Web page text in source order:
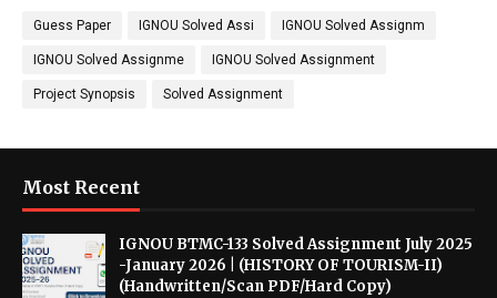
Guess Paper IGNOU Solved Assi IGNOU Solved Assignm
IGNOU Solved Assignme IGNOU Solved Assignment
Project Synopsis Solved Assignment
Most Recent
IGNOU BTMC-133 Solved Assignment July 2025
-January 2026 | (HISTORY OF TOURISM-II)
(Handwritten/Scan PDF/Hard Copy)